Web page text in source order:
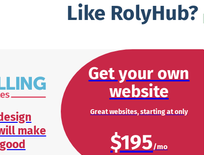
Like RolyHub?
make
Get your own
website
Great websites, starting at only
$195